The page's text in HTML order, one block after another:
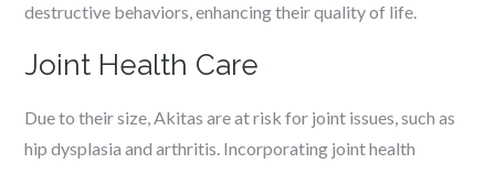
destructive behaviors, enhancing their quality of life.
Joint Health Care
Due to their size, Akitas are at risk for joint issues, such as
hip dysplasia and arthritis. Incorporating joint health